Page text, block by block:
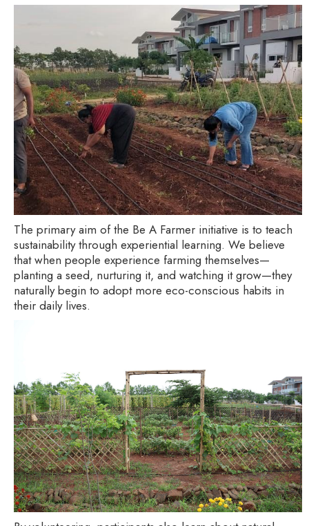
The primary aim of the Be A Farmer initiative is to teach
sustainability through experiential learning. We believe
that when people experience farming themselves—
planting a seed, nurturing it, and watching it grow—they
naturally begin to adopt more eco-conscious habits in
their daily lives.